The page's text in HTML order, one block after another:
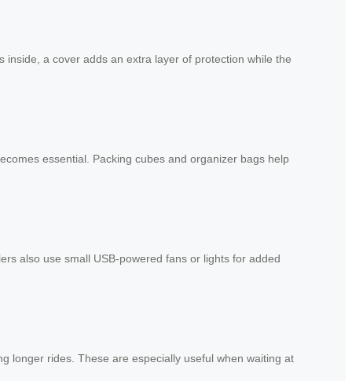
a cover adds an extra layer of protection while the
essential. Packing cubes and organizer bags help
also use small USB-powered fans or lights for added
longer rides. These are especially useful when waiting at